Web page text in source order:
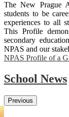
The New Prague
students to be
experiences to all
This Profile
secondary
NPAS and our
NPAS Profile of a
School News
Previous